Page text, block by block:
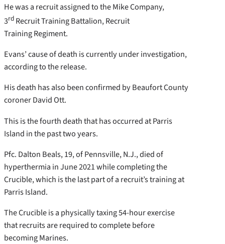
He was a recruit assigned to the Mike Company,
3rd Recruit Training Battalion, Recruit
Training Regiment.
Evans’ cause of death is currently under investigation,
according to the release.
His death has also been confirmed by Beaufort County
coroner David Ott.
This is the fourth death that has occurred at Parris
Island in the past two years.
Pfc. Dalton Beals, 19, of Pennsville, N.J., died of
hyperthermia in June 2021 while completing the
Crucible, which is the last part of a recruit’s training at
Parris Island.
The Crucible is a physically taxing 54-hour exercise
that recruits are required to complete before
becoming Marines.